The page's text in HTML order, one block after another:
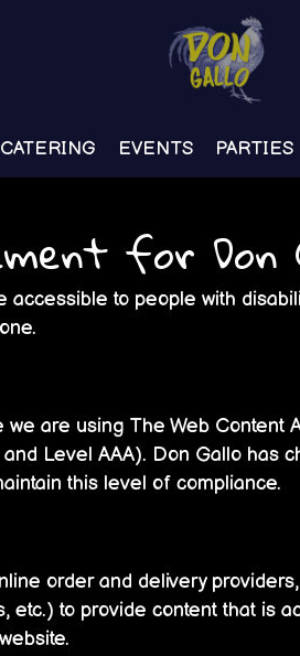
CATERING EVENTS PARTIES
for Don
accessible to people with
are using The Web Content
Level AAA). Don Gallo has
this level of compliance.
order and delivery
etc.) to provide content that is